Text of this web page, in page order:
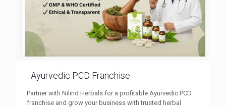
Ayurvedic PCD Franchise
Partner with Nilind Herbals for a profitable Ayurvedic PCD
franchise and grow your business with trusted herbal